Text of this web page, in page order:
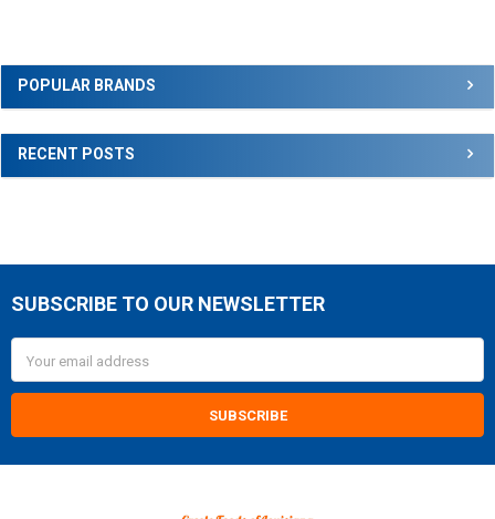
Sidebar
POPULAR BRANDS
RECENT POSTS
Footer
SUBSCRIBE TO OUR NEWSLETTER
Address